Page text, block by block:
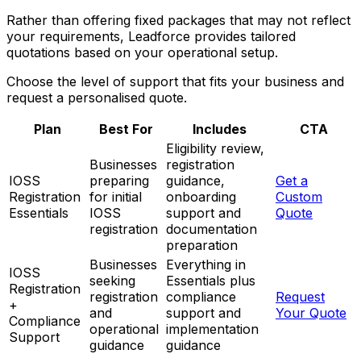
Rather than offering fixed packages that may not reflect
your requirements, Leadforce provides tailored
quotations based on your operational setup.
Choose the level of support that fits your business and
request a personalised quote.
Plan
Best For Includes CTA
IOSS
Registration
Essentials
Businesses
preparing
for initial
IOSS
registration
Eligibility review,
registration
guidance,
onboarding
support and
documentation
preparation
Get a
Custom
Quote
IOSS
Registration
+
Compliance
Support
Businesses
seeking
registration
and
operational
guidance
Everything in
Essentials plus
compliance
support and
implementation
guidance
Request
Your Quote